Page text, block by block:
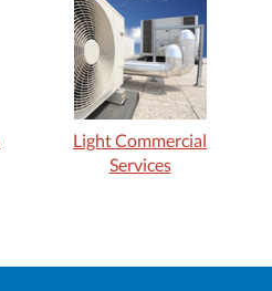
Light Commercial
Services